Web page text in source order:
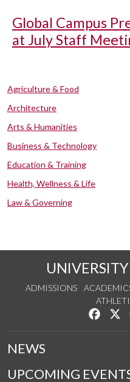
Global Campus
at July Staff
Agriculture & Food
Architecture
Arts & Humanities
Business & Technology
Education & Training
Health, Wellness & Life
Law & Governing
ADMISSIONS
Like
NEWS
UPCOMING